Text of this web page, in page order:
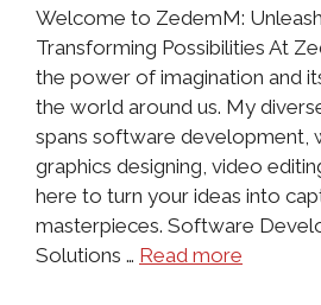
Welcome to ZedemM:
Transforming Possibilities At
the power of imagination and
the world around us. My
spans software development,
graphics designing, video
here to turn your ideas into
masterpieces. Software
Solutions … Read more